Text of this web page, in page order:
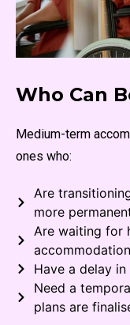
Who Can
Medium-term
ones who:
Are
more
Are waiting for
Have a delay
Need a
plans are